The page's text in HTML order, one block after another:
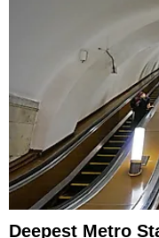
Deepest Metro